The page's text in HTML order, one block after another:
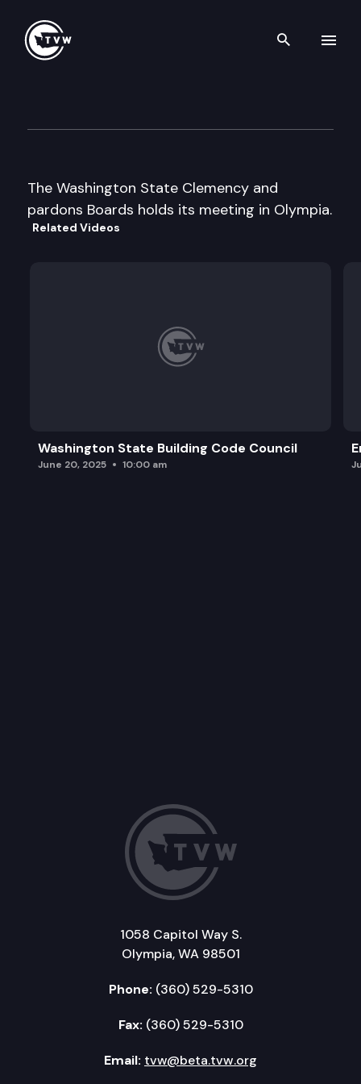
Search
The Washington State Clemency and
pardons Boards holds its meeting in Olympia.
Related Videos
Washington State Building Code Council
June 20, 2025 10:00 am
1058 Capitol Way S.
Olympia, WA 98501
Phone: (360) 529-5310
Fax: (360) 529-5310
Email: tvw@beta.tvw.org